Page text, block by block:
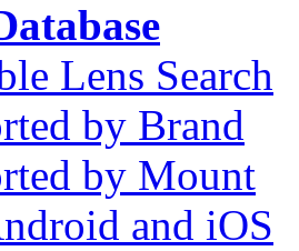
Lens Search
by Brand
by Mount
and iOS